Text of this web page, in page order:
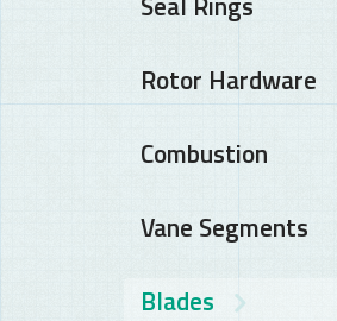
Rotor Hardware
Combustion
Vane Segments
Blades